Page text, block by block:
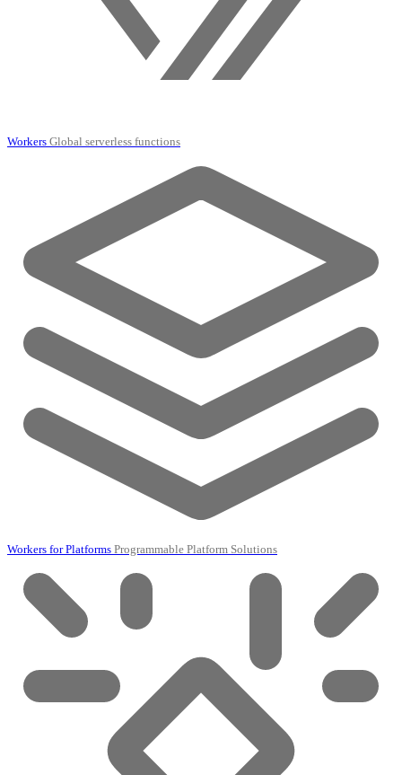
Workers Global serverless functions
Workers for Platforms Programmable Platform Solutions